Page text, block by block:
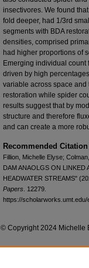
insectivores. We found
fold deeper, had 1/3rd
segments with BDA
densities, comprised
had higher proportions of
Emerging individual
driven by high
variable across space and
restoration while spider
results suggest that by
structure and therefore
and can create a more
Recommended Citation
Fillion, Michelle Elyse;
DAM ANAOLGS ON LINKED
HEADWATER STREAMS"
Papers . 12279.
https://scholarworks.umt.edu/
© Copyright 2024 Michelle